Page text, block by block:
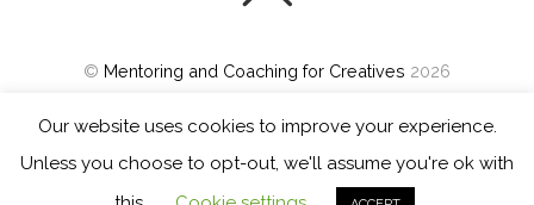
© Mentoring and Coaching for Creatives 2026
Our website uses cookies to improve your experience.
Unless you choose to opt-out, we'll assume you're ok with